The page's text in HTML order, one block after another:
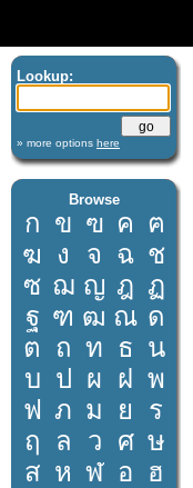
Lookup:
» more options here
Browse
ก ข ฃ ค ฅ
ฆ ง จ ฉ ช
ซ ฌ ญ ฎ ฏ
ฐ ฑ ฒ ณ ด
ต ถ ท ธ น
บ ป ผ ฝ พ
ฟ ภ ม ย
ร
ฤ
ล ว ศ ษ
ส ห ฬ อ ฮ